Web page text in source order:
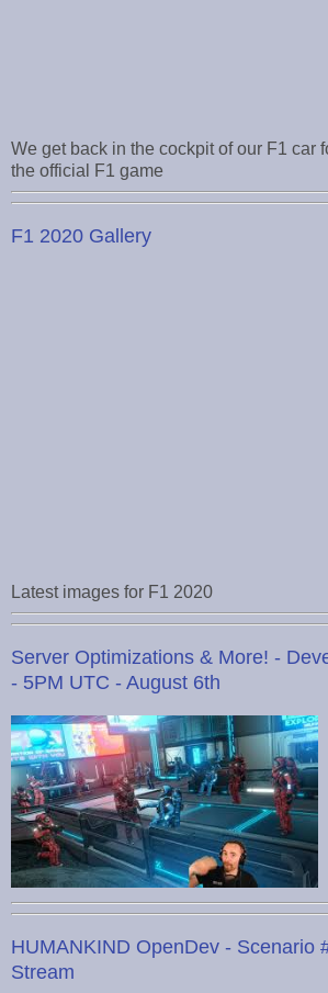
We get back in the cockpit of our F1 car
the official F1 game
F1 2020 Gallery
Latest images for F1 2020
Server Optimizations & More! -
- 5PM UTC - August 6th
HUMANKIND OpenDev - Scenario
Stream